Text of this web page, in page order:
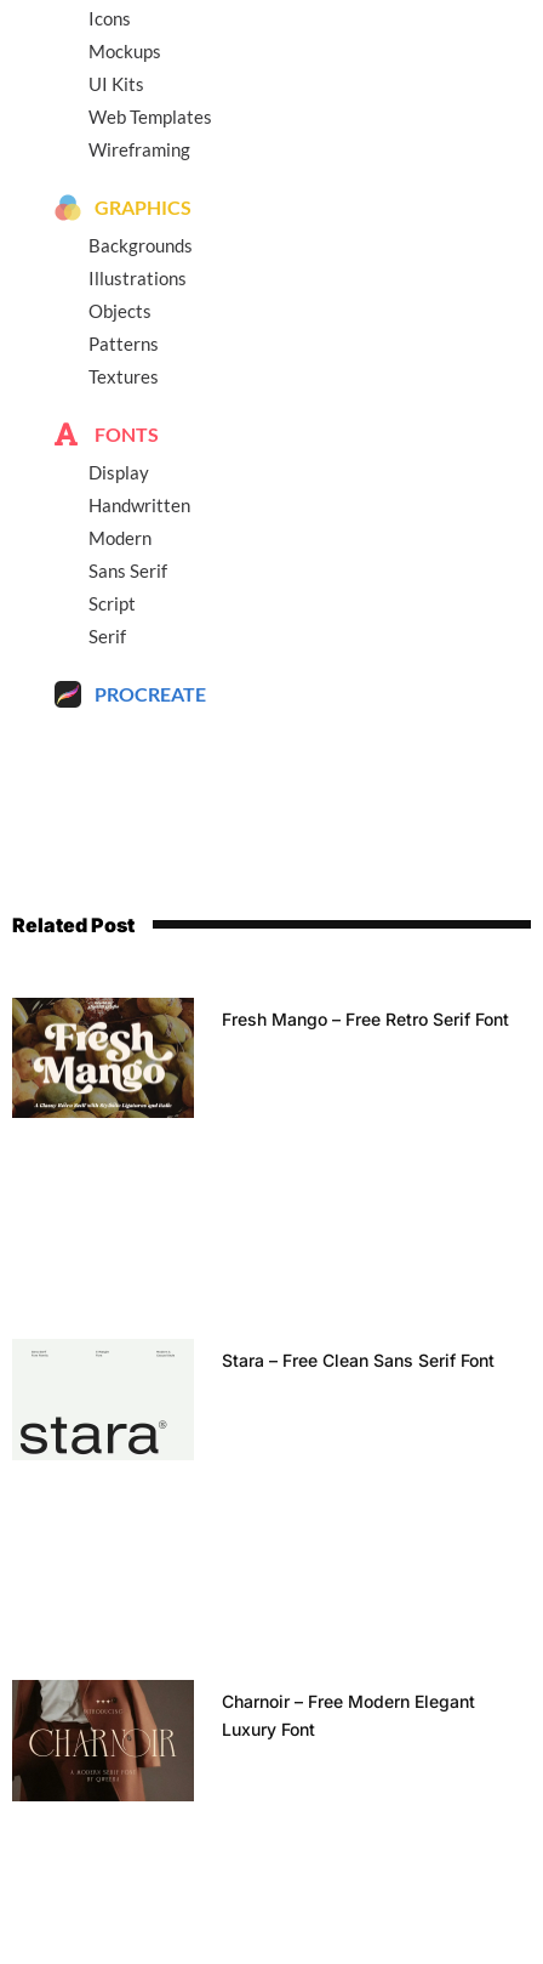
Icons
Mockups
UI Kits
Web Templates
Wireframing
GRAPHICS
Backgrounds
Illustrations
Objects
Patterns
Textures
FONTS
Display
Handwritten
Modern
Sans Serif
Script
Serif
PROCREATE
Related Post
Fresh Mango – Free Retro Serif Font
Stara – Free Clean Sans Serif Font
Charnoir – Free Modern Elegant
Luxury Font